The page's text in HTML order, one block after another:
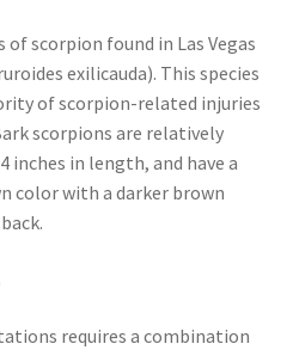
scorpion found in Las Vegas
exilicauda). This species
of scorpion-related injuries
scorpions are relatively
inches in length, and have a
color with a darker brown
requires a combination